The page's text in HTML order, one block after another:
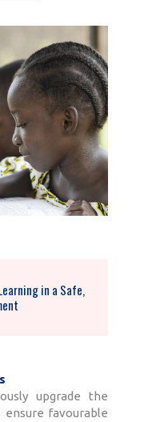
in a Safe,
upgrade the
favourable